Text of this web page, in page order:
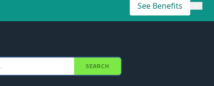
See Benefits
SEARCH